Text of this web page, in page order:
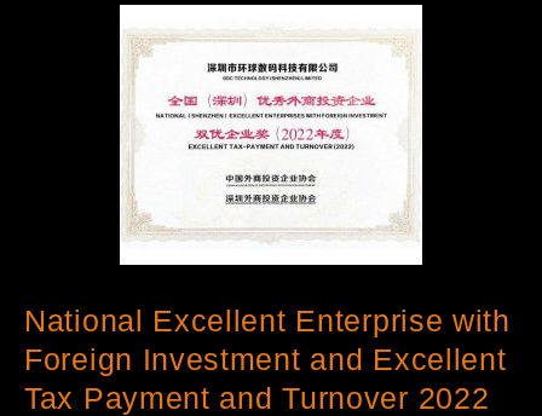
National Excellent Enterprise with
Foreign Investment and Excellent
Tax Payment and Turnover 2022